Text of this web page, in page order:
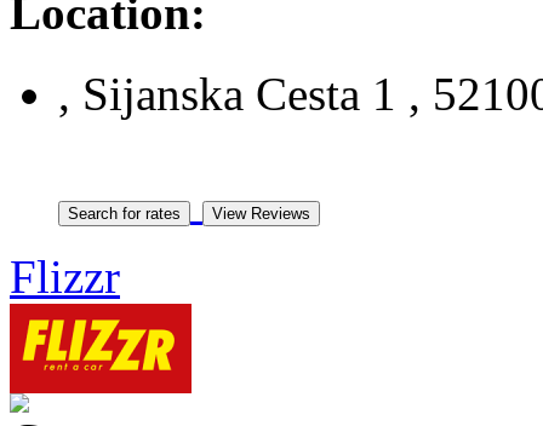
Location:
, Sijanska Cesta 1 ,
Flizzr